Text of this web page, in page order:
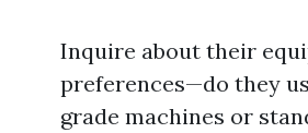
Inquire about their
preferences—do they
grade machines or